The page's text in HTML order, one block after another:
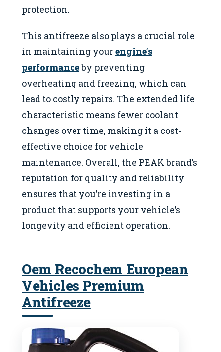
protection.
This antifreeze also plays a crucial role
in maintaining yourengine’s
performanceby preventing
overheating and freezing, which can
lead to costly repairs. The extended life
characteristic means fewer coolant
changes over time, making it a cost-
effective choice for vehicle
maintenance. Overall, the PEAK brand’s
reputation for quality and reliability
ensures that you’re investing in a
product that supports your vehicle’s
longevity and efficient operation.
Oem Recochem European
Vehicles Premium
Antifreeze